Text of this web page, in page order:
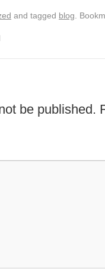
and tagged blog .
be published.